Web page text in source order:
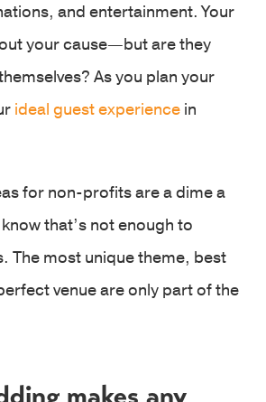
and entertainment. Your
your cause—but are they
As you plan your
ideal guest experience in
for non-profits are a dime a
that’s not enough to
The most unique theme, best
venue are only part of the